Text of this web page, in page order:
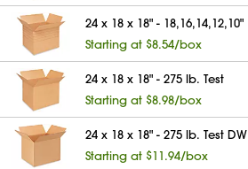
24 x 18 x 18" - 18,16,14,12,10"
Starting at $8.54/box
24 x 18 x 18" - 275 lb. Test
Starting at $8.98/box
24 x 18 x 18" - 275 lb. Test DW
Starting at $11.94/box